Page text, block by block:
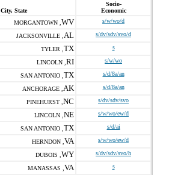
City, State
Socio-
Economic
MORGANTOWN , WV s/w/wo/d
JACKSONVILLE , AL s/dv/sdv/svo/d
TYLER , TX s
LINCOLN , RI s/w/wo
SAN ANTONIO , TX s/d/8a/an
ANCHORAGE , AK s/d/8a/an
PINEHURST , NC s/dv/sdv/svo
LINCOLN , NE s/w/wo/ew/d
SAN ANTONIO , TX s/d/ai
HERNDON , VA s/w/wo/ew/d
DUBOIS , WY s/dv/sdv/svo/h
MANASSAS , VA s